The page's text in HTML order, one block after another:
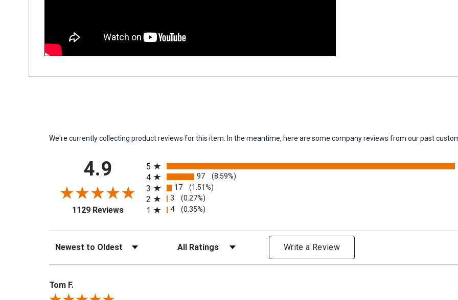
We're currently collecting product reviews for this item. In the meantime, here are some company reviews from our past
4.9
1129 Reviews(opens in a new tab)
5
4 97 (8.59%)
3 17 (1.51%)
2 3 (0.27%)
1 4 (0.35%)
Sort Reviews Filter Reviews by Rating Write a Review
Tom F.